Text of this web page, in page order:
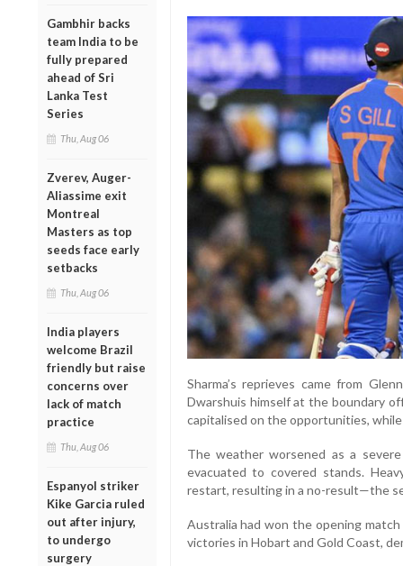
Gambhir backs
team India to be
fully prepared
ahead of Sri
Lanka Test
Series
Thu, Aug 06
Zverev, Auger-
Aliassime exit
Montreal
Masters as top
seeds face early
setbacks
Thu, Aug 06
India players
welcome Brazil
friendly but raise
concerns over
lack of match
practice
Thu, Aug 06
Espanyol striker
Kike Garcia ruled
out after injury,
to undergo
surgery
Sharma’s reprieves came from
Dwarshuis himself at the boundary
capitalised on the opportunities,
The weather worsened as a
evacuated to covered stands.
restart, resulting in a no-result—the
Australia had won the opening
victories in Hobart and Gold Coast,